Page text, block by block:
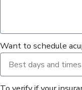
Want to schedule